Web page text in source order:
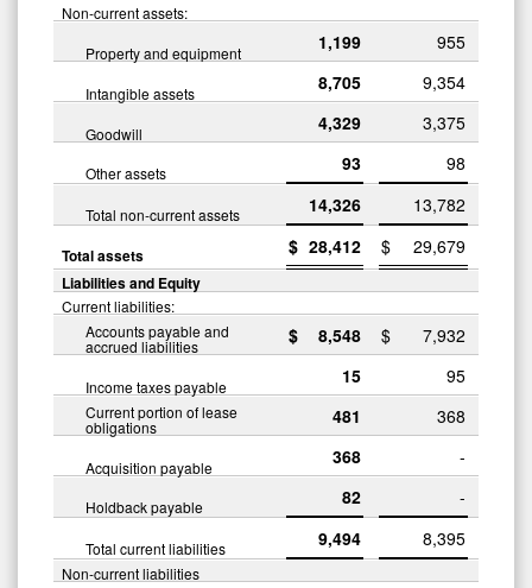
Non-current assets:
Property and equipment
1,199 955
Intangible assets 8,705 9,354
Goodwill 4,329 3,375
Other assets 93 98
Total non-current assets 14,326 13,782
Total assets $ 28,412 $ 29,679
Liabilities and Equity
Current liabilities:
Accounts payable and
accrued liabilities $ 8,548 $ 7,932
Income taxes payable 15 95
Current portion of lease
obligations 481 368
Acquisition payable 368 -
Holdback payable 82 -
Total current liabilities 9,494 8,395
Non-current liabilities